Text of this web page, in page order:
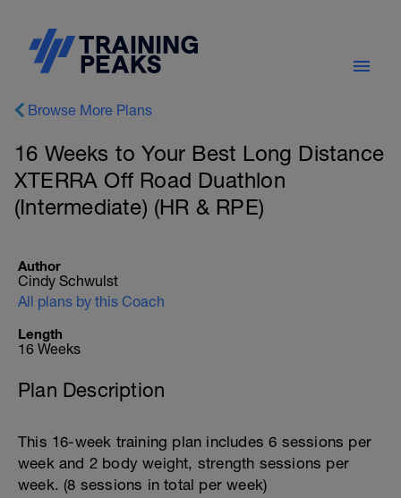
Browse More Plans
16 Weeks to Your Best Long Distance
XTERRA Off Road Duathlon
(Intermediate) (HR & RPE)
Author
Cindy Schwulst
All plans by this Coach
Length
16 Weeks
Plan Description
This 16-week training plan includes 6 sessions per
week and 2 body weight, strength sessions per
week. (8 sessions in total per week)